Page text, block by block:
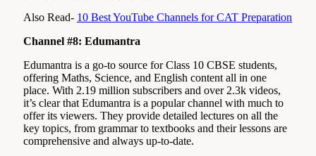
Also Read- 10 Best YouTube Channels for CAT Preparation
Channel #8: Edumantra
Edumantra is a go-to source for Class 10 CBSE students,
offering Maths, Science, and English content all in one
place. With 2.19 million subscribers and over 2.3k videos,
it’s clear that Edumantra is a popular channel with much to
offer its viewers. They provide detailed lectures on all the
key topics, from grammar to textbooks and their lessons are
comprehensive and always up-to-date.